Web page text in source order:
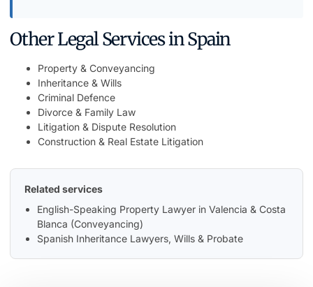
Other Legal Services in Spain
Property & Conveyancing
Inheritance & Wills
Criminal Defence
Divorce & Family Law
Litigation & Dispute Resolution
Construction & Real Estate Litigation
Related services
English-Speaking Property Lawyer in Valencia & Costa
Blanca (Conveyancing)
Spanish Inheritance Lawyers, Wills & Probate